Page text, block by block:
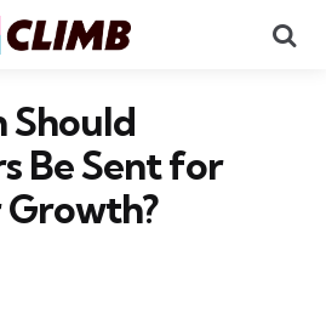
Should
Be Sent for